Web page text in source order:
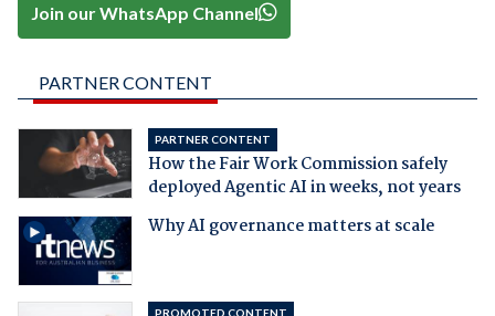
Join our WhatsApp Channel
PARTNER CONTENT
PARTNER CONTENT
How the Fair Work Commission safely
deployed Agentic AI in weeks, not years
Why AI governance matters at scale
PROMOTED CONTENT